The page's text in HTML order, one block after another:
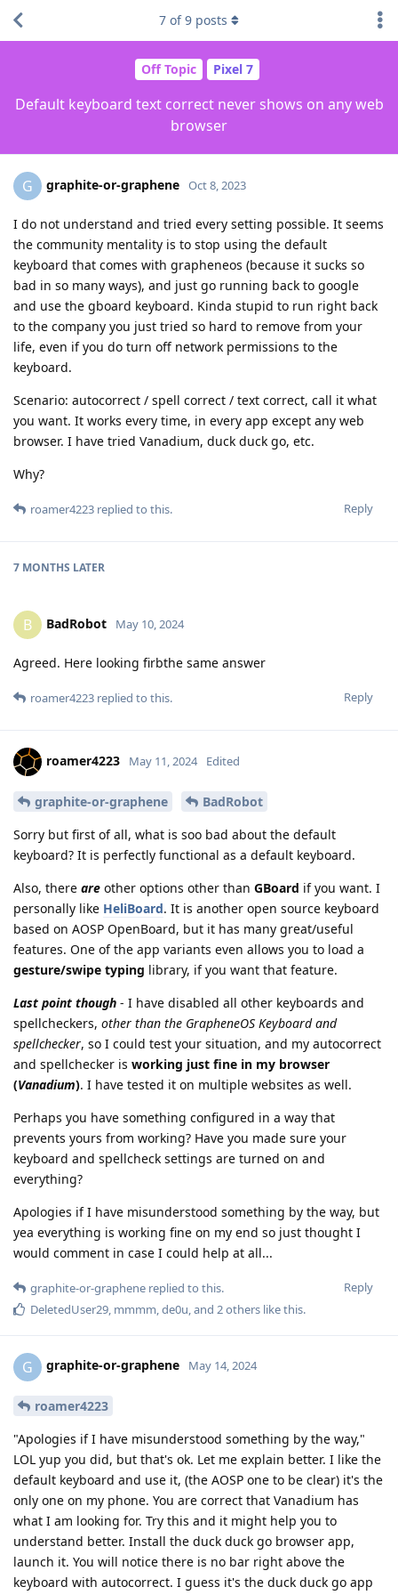
Off Topic Pixel 7
Default keyboard text correct never shows on any web
browser
7 of9 posts
G graphite-or-graphene Oct 8, 2023
I do not understand and tried every setting possible. It seems
the community mentality is to stop using the default
keyboard that comes with grapheneos (because it sucks so
bad in so many ways), and just go running back to google
and use the gboard keyboard. Kinda stupid to run right back
to the company you just tried so hard to remove from your
life, even if you do turn off network permissions to the
keyboard.
Scenario: autocorrect / spell correct / text correct, call it what
you want. It works every time, in every app except any web
browser. I have tried Vanadium, duck duck go, etc.
Why?
Reply
roamer4223 replied to this.
7 MONTHS LATER
B BadRobot May 10, 2024
Agreed. Here looking firbthe same answer
Reply
roamer4223 replied to this.
roamer4223 May 11, 2024 Edited
graphite-or-graphene
BadRobot
Sorry but first of all, what is soo bad about the default
keyboard? It is perfectly functional as a default keyboard.
Also, there are other options other than GBoard if you want. I
personally like HeliBoard. It is another open source keyboard
based on AOSP OpenBoard, but it has many great/useful
features. One of the app variants even allows you to load a
gesture/swipe typing library, if you want that feature.
Last point though - I have disabled all other keyboards and
spellcheckers, other than the GrapheneOS Keyboard and
spellchecker, so I could test your situation, and my autocorrect
and spellchecker is working just fine in my browser
(Vanadium). I have tested it on multiple websites as well.
Perhaps you have something configured in a way that
prevents yours from working? Have you made sure your
keyboard and spellcheck settings are turned on and
everything?
Apologies if I have misunderstood something by the way, but
yea everything is working fine on my end so just thought I
would comment in case I could help at all...
Reply
graphite-or-graphene replied to this.
DeletedUser29 mmmm de0u , and 2others like this.
G graphite-or-graphene May 14, 2024
roamer4223
"Apologies if I have misunderstood something by the way,"
LOL yup you did, but that's ok. Let me explain better. I like the
default keyboard and use it, (the AOSP one to be clear) it's the
only one on my phone. You are correct that Vanadium has
what I am looking for. Try this and it might help you to
understand better. Install the duck duck go browser app,
launch it. You will notice there is no bar right above the
keyboard with autocorrect. I guess it's the duck duck go app